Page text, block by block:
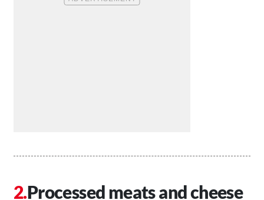
Processed meats and cheese